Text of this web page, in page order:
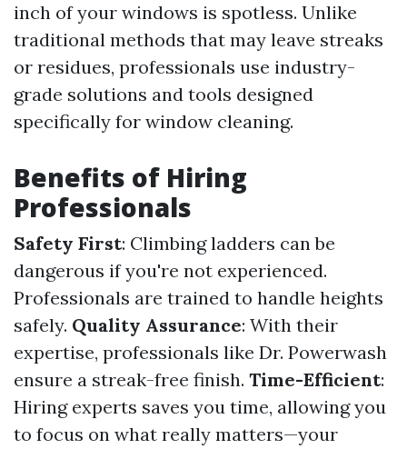
inch of your windows is spotless. Unlike
traditional methods that may leave streaks
or residues, professionals use industry-
grade solutions and tools designed
specifically for window cleaning.
Benefits of Hiring
Professionals
Safety First: Climbing ladders can be
dangerous if you're not experienced.
Professionals are trained to handle heights
safely. Quality Assurance: With their
expertise, professionals like Dr. Powerwash
ensure a streak-free finish. Time-Efficient:
Hiring experts saves you time, allowing you
to focus on what really matters—your